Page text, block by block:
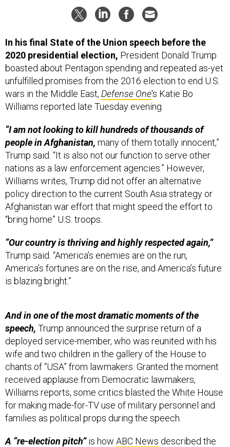
In his final State of the Union speech before the
2020 presidential election, President Donald Trump
boasted about Pentagon spending and repeated as-yet
unfulfilled promises from the 2016 election to end U.S.
wars in the Middle East, Defense One's Katie Bo
Williams reported late Tuesday evening.
“I am not looking to kill hundreds of thousands of
people in Afghanistan, many of them totally innocent,”
Trump said. “It is also not our function to serve other
nations as a law enforcement agencies.” However,
Williams writes, Trump did not offer an alternative
policy direction to the current South Asia strategy or
Afghanistan war effort that might speed the effort to
“bring home” U.S. troops.
“Our country is thriving and highly respected again,”
Trump said. “America’s enemies are on the run,
America’s fortunes are on the rise, and America’s future
is blazing bright.”
And in one of the most dramatic moments of the
speech, Trump announced the surprise return of a
deployed service-member, who was reunited with his
wife and two children in the gallery of the House to
chants of “USA” from lawmakers. Granted the moment
received applause from Democratic lawmakers,
Williams reports, some critics blasted the White House
for making made-for-TV use of military personnel and
families as political props during the speech.
A “re-election pitch”is how ABC News described the